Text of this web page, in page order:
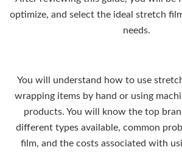
optimize, and select the ideal stretch
needs.
You will understand how to use
wrapping items by hand or using
products. You will know the top
different types available, common
film, and the costs associated with